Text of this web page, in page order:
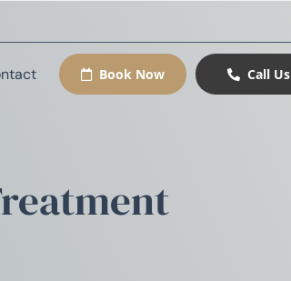
Book Now Call Us